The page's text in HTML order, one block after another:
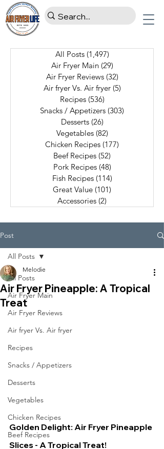
All Posts (1,497)
Air Fryer Main (29)
Air Fryer Reviews (32)
Air fryer Vs. Air fryer (5)
Recipes (536)
Snacks / Appetizers (303)
Desserts (26)
Vegetables (82)
Chicken Recipes (177)
Beef Recipes (52)
Pork Recipes (48)
Fish Recipes (114)
Great Value (101)
Accessories (2)
Post
All Posts
Air Fryer Main
Air Fryer Reviews
Air fryer Vs. Air fryer
Recipes
Snacks / Appetizers
Desserts
Vegetables
Chicken Recipes
Beef Recipes
All Posts
Air Fryer Pineapple: A Tropical
Treat
Melodie
Golden Delight: Air Fryer Pineapple
Slices - A Tropical Treat!